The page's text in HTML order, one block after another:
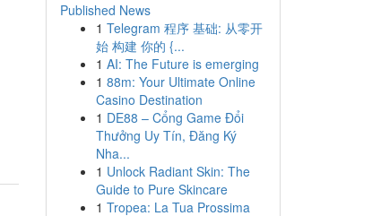
Published News
1 Telegram 程序 基础: 从零开
始 构建 你的 {...
1 AI: The Future is emerging
1 88m: Your Ultimate Online
Casino Destination
1 DE88 – Cổng Game Đổi
Thưởng Uy Tín, Đăng Ký
Nha...
1 Unlock Radiant Skin: The
Guide to Pure Skincare
1 Tropea: La Tua Prossima